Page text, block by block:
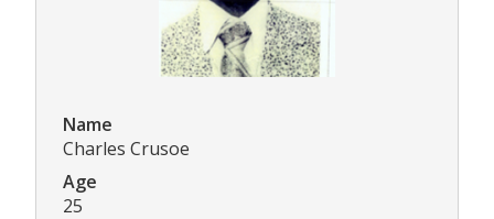
Name
Charles Crusoe
Age
25